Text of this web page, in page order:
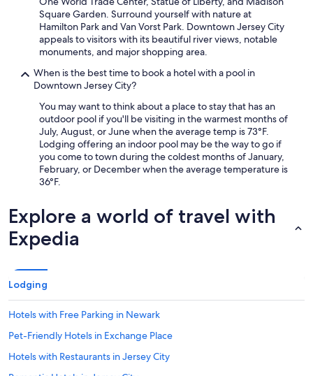
Square Garden. Surround yourself with nature at
Hamilton Park and Van Vorst Park. Downtown Jersey City
appeals to visitors with its beautiful river views, notable
monuments, and major shopping area.
When is the best time to book a hotel with a pool in
Downtown Jersey City?
You may want to think about a place to stay that has an
outdoor pool if you'll be visiting in the warmest months of
July, August, or June when the average temp is 73°F.
Lodging offering an indoor pool may be the way to go if
you come to town during the coldest months of January,
February, or December when the average temperature is
36°F.
Explore a world of travel with
Expedia
Lodging
Hotels with Free Parking in Newark
Pet-Friendly Hotels in Exchange Place
Hotels with Restaurants in Jersey City